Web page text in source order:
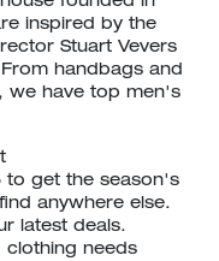
inspired by the
Stuart Vevers
handbags and
we have top men's
to get the season's
anywhere else.
latest deals.
clothing needs